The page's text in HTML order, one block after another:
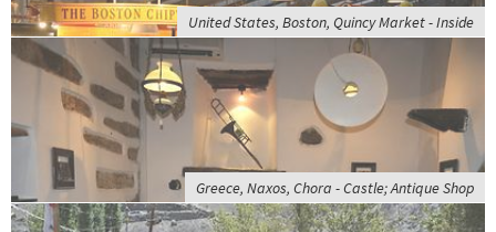
United States, Boston, Quincy Market - Inside
Greece, Naxos, Chora - Castle; Antique Shop